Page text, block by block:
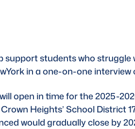
support students who
in a one-on-one interview
open in time for the 2025-
Heights’ School District
would gradually close by